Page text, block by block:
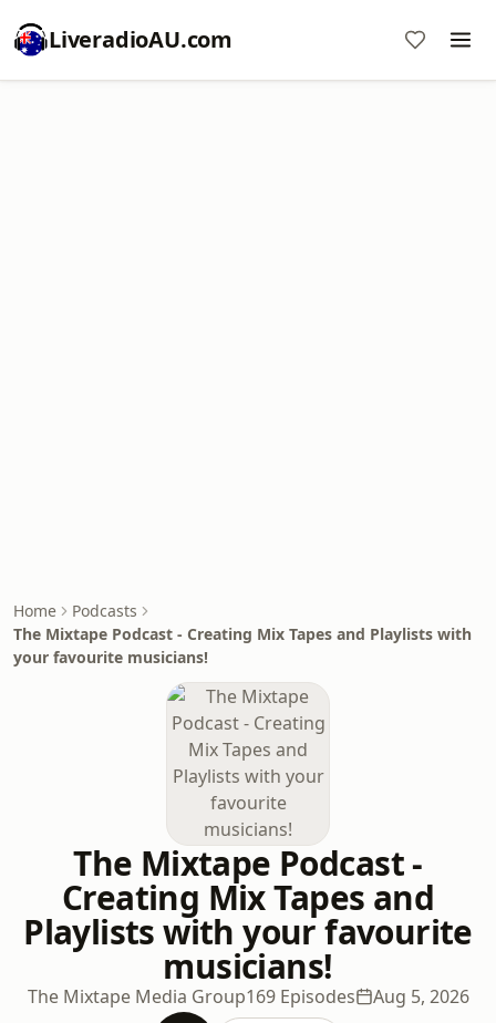
LiveradioAU.com
Home
Podcasts
The Mixtape Podcast - Creating Mix Tapes and Playlists with
your favourite musicians!
The Mixtape Podcast -
Creating Mix Tapes and
Playlists with your favourite
musicians!
The Mixtape Media Group169 Episodes Aug 5, 2026